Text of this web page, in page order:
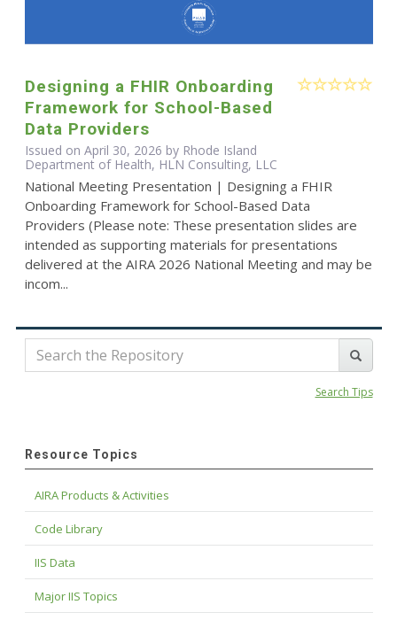
Designing a FHIR Onboarding
Framework for School-Based
Data Providers
Issued on April 30, 2026 by Rhode Island
Department of Health, HLN Consulting, LLC
National Meeting Presentation | Designing a FHIR
Onboarding Framework for School-Based Data
Providers (Please note: These presentation slides are
intended as supporting materials for presentations
delivered at the AIRA 2026 National Meeting and may be
incom...
Search Tips
Resource Topics
AIRA Products & Activities
Code Library
IIS Data
Major IIS Topics